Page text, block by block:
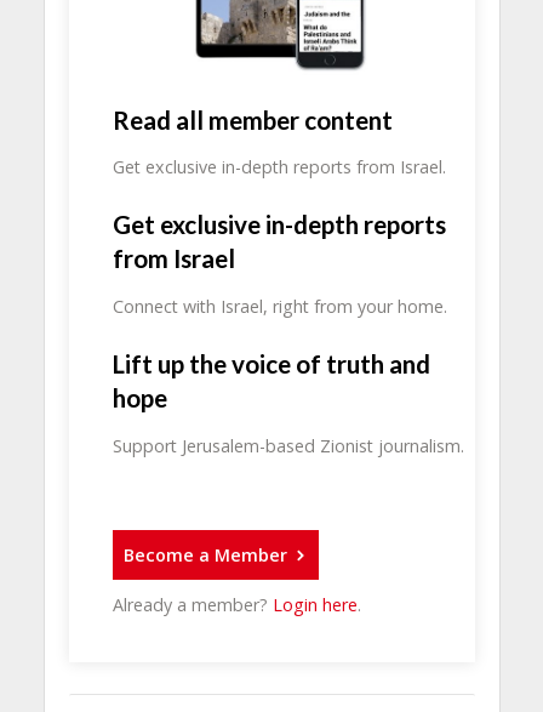
Read all member content
Get exclusive in-depth reports from Israel.
Get exclusive in-depth reports
from Israel
Connect with Israel, right from your home.
Lift up the voice of truth and
hope
Support Jerusalem-based Zionist journalism.
Become a Member
Already a member? Login here.